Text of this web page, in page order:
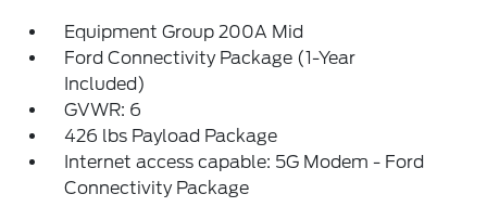
Equipment Group 200A Mid
Ford Connectivity Package (1-Year
Included)
GVWR: 6
426 lbs Payload Package
Internet access capable: 5G Modem - Ford
Connectivity Package